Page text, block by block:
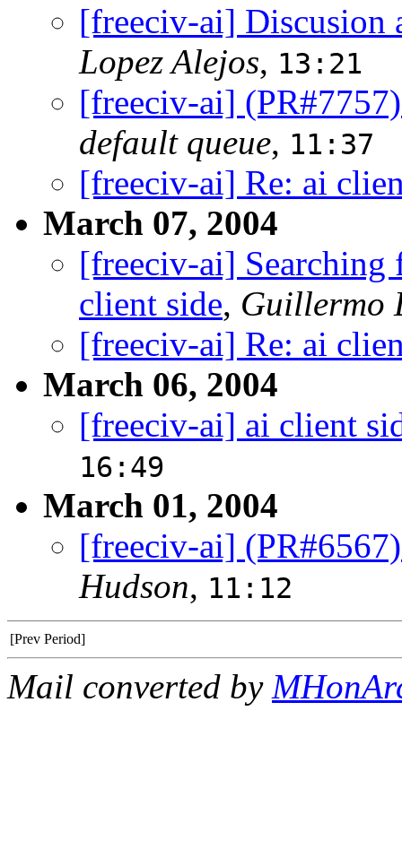
[freeciv-ai] Discusion
Lopez Alejos, 13:21
[freeciv-ai]
default queue, 11:37
[freeciv-ai] Re: ai
March 07, 2004
[freeciv-ai] Searching
client side, Guillermo
[freeciv-ai] Re: ai
March 06, 2004
[freeciv-ai] ai client
16:49
March 01, 2004
[freeciv-ai]
Hudson, 11:12
[Prev Period]
Mail converted by